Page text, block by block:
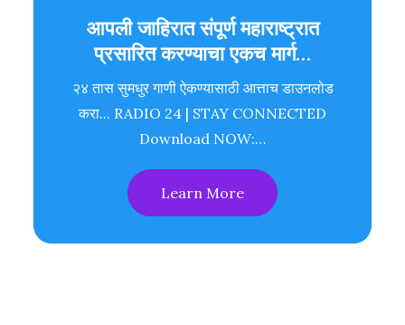
आपली जाहिरात संपूर्ण महाराष्ट्रात
प्रसारित करण्याचा एकच मार्ग…
२४ तास सुमधुर गाणी ऐकण्यासाठी आत्ताच डाउनलोड
करा... RADIO 24 | STAY CONNECTED
Download NOW:…
Learn More